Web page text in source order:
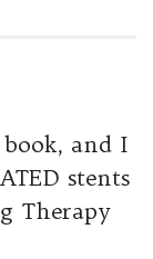
and I
stents
Therapy